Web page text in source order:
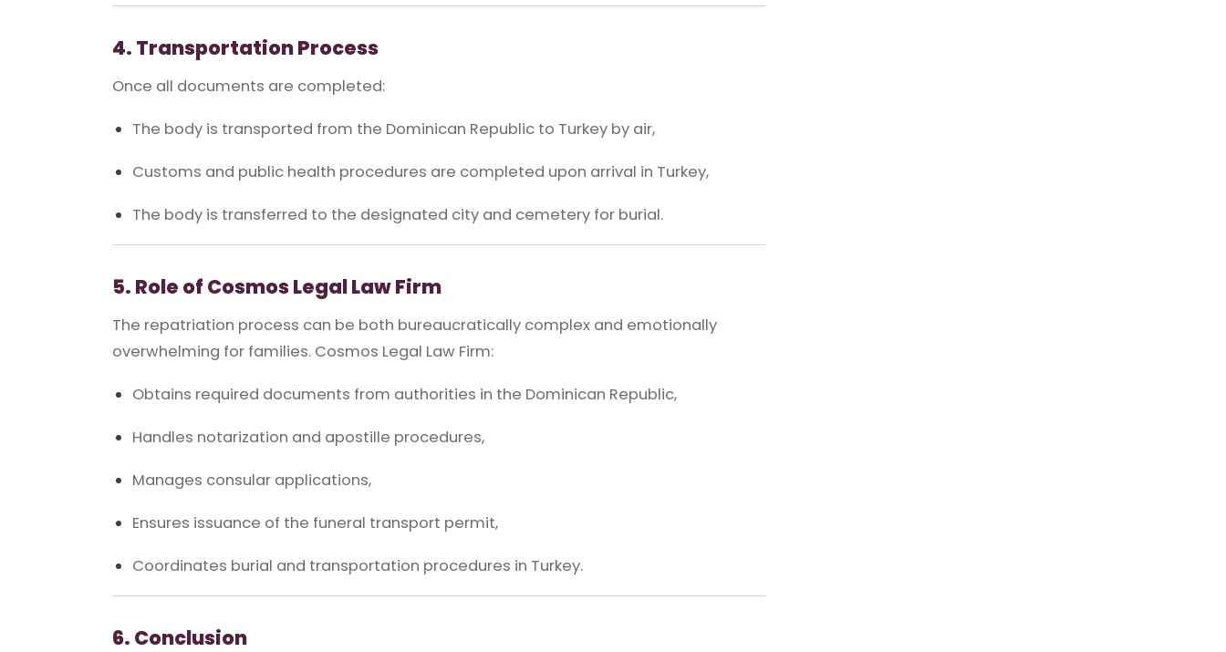
4. Transportation Process
Once all documents are completed:
The body is transported from the Dominican Republic to Turkey by air,
Customs and public health procedures are completed upon arrival in Turkey,
The body is transferred to the designated city and cemetery for burial.
5. Role of Cosmos Legal Law Firm
The repatriation process can be both bureaucratically complex and emotionally
overwhelming for families. Cosmos Legal Law Firm:
Obtains required documents from authorities in the Dominican Republic,
Handles notarization and apostille procedures,
Manages consular applications,
Ensures issuance of the funeral transport permit,
Coordinates burial and transportation procedures in Turkey.
6. Conclusion